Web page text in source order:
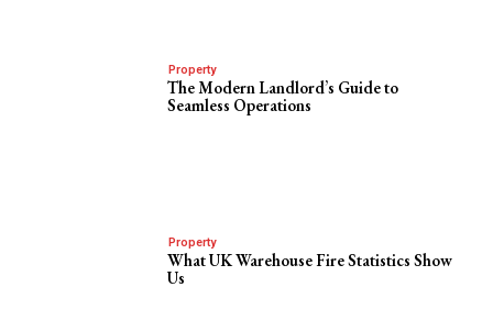
Property
The Modern Landlord’s Guide to
Seamless Operations
Property
What UK Warehouse Fire Statistics Show
Us